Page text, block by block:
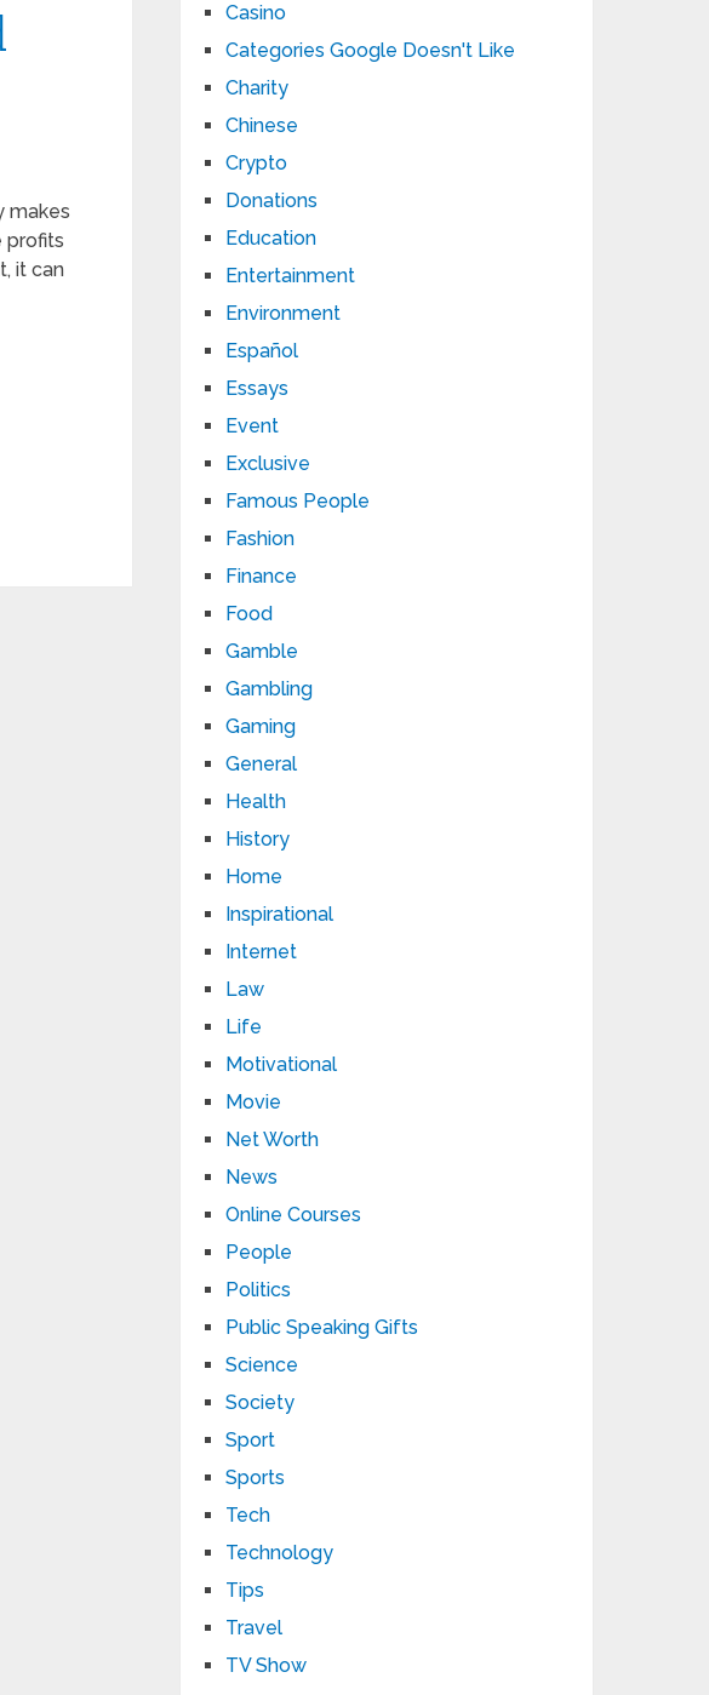
makes
profits
it can
Casino
Categories Google Doesn't Like
Charity
Chinese
Crypto
Donations
Education
Entertainment
Environment
Español
Essays
Event
Exclusive
Famous People
Fashion
Finance
Food
Gamble
Gambling
Gaming
General
Health
History
Home
Inspirational
Internet
Law
Life
Motivational
Movie
Net Worth
News
Online Courses
People
Politics
Public Speaking Gifts
Science
Society
Sport
Sports
Tech
Technology
Tips
Travel
TV Show